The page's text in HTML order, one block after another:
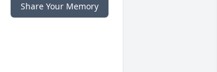
Share Your Memory